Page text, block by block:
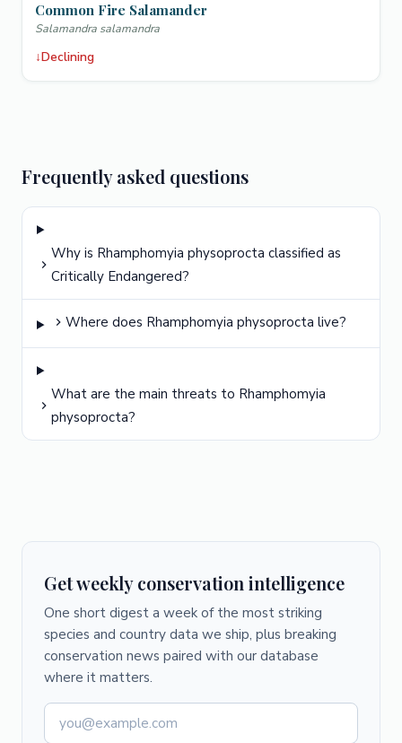
Common Fire Salamander
Salamandra salamandra
↓Declining
Frequently asked questions
Why is Rhamphomyia physoprocta classified as
Critically Endangered?
Where does Rhamphomyia physoprocta live?
What are the main threats to Rhamphomyia
physoprocta?
Get weekly conservation intelligence
One short digest a week of the most striking
species and country data we ship, plus breaking
conservation news paired with our database
where it matters.